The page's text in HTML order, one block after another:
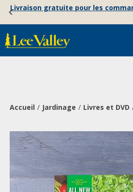
content
StatementLivraison gratuite pour les
Accueil Jardinage Livres et DVD